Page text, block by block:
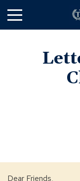
Dear Friends,